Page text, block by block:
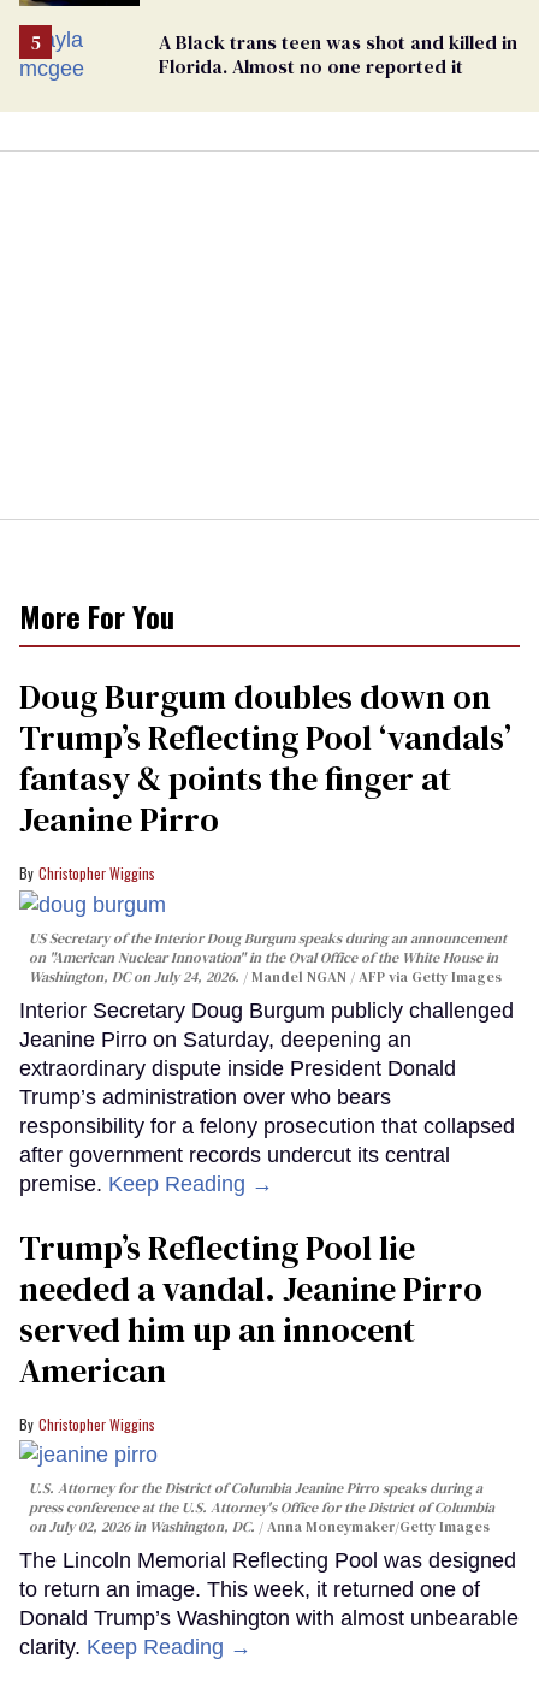
A Black trans teen was shot and killed in
Florida. Almost no one reported it
More For You
Doug Burgum doubles down on
Trump’s Reflecting Pool ‘vandals’
fantasy & points the finger at
Jeanine Pirro
Christopher Wiggins
US Secretary of the Interior Doug Burgum speaks during an announcement
on "American Nuclear Innovation" in the Oval Office of the White House in
Washington, DC on July 24, 2026.
Mandel NGAN / AFP via Getty Images
Interior Secretary Doug Burgum publicly challenged
Jeanine Pirro on Saturday, deepening an
extraordinary dispute inside President Donald
Trump’s administration over who bears
responsibility for a felony prosecution that collapsed
after government records undercut its central
premise. Keep Reading →
Trump’s Reflecting Pool lie
needed a vandal. Jeanine Pirro
served him up an innocent
American
Christopher Wiggins
U.S. Attorney for the District of Columbia Jeanine Pirro speaks during a
press conference at the U.S. Attorney's Office for the District of Columbia
on July 02, 2026 in Washington, DC.
Anna Moneymaker/Getty Images
The Lincoln Memorial Reflecting Pool was designed
to return an image. This week, it returned one of
Donald Trump’s Washington with almost unbearable
clarity. Keep Reading →